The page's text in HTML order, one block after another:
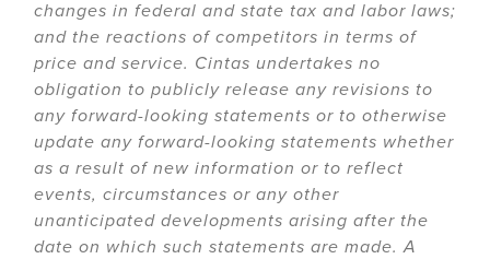
changes in federal and state tax and labor laws;
and the reactions of competitors in terms of
price and service. Cintas undertakes no
obligation to publicly release any revisions to
any forward-looking statements or to otherwise
update any forward-looking statements whether
as a result of new information or to reflect
events, circumstances or any other
unanticipated developments arising after the
date on which such statements are made. A